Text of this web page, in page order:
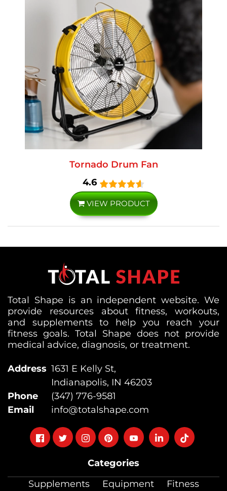
Tornado Drum Fan
4.6
VIEW PRODUCT
Categories
Supplements
Equipment
Fitness
Total Shape is an independent website. We
provide resources about fitness, workouts,
and supplements to help you reach your
fitness goals. Total Shape does not provide
medical advice, diagnosis, or treatment.
Address 1631 E Kelly St,
Indianapolis, IN 46203
Phone
(347) 776-9581
Email
info@totalshape.com
FollowFollowFollowFollowFollowFollowFollow